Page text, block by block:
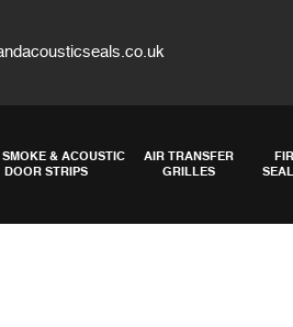
SMOKE & ACOUSTIC
DOOR STRIPS
AIR TRANSFER
GRILLES